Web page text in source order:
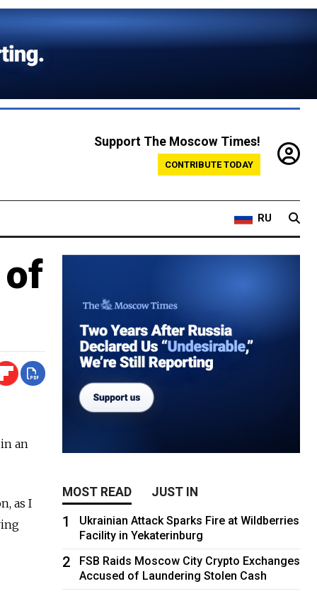
Support The Moscow Times!
CONTRIBUTE TODAY
RU
of
an
as I
MOST READ JUST IN
1
Ukrainian Attack Sparks Fire at Wildberries
Facility in Yekaterinburg
2
FSB Raids Moscow City Crypto Exchanges
Accused of Laundering Stolen Cash